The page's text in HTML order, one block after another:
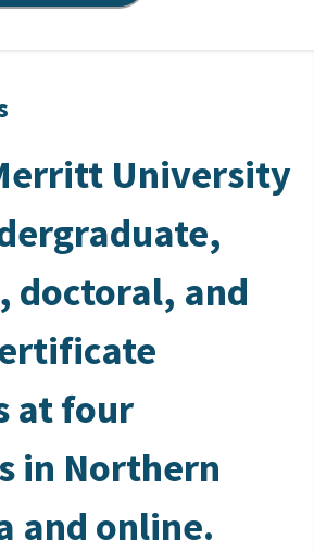
University
doctoral, and
at four
in Northern
and online.